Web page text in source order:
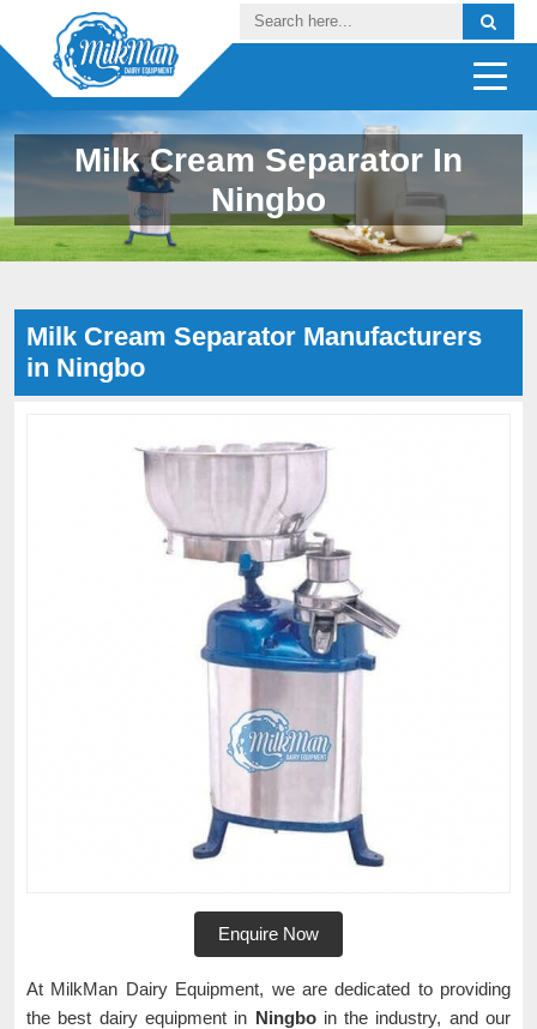
Milk Cream Separator In
Ningbo
Milk Cream Separator Manufacturers
in Ningbo
Enquire Now
At MilkMan Dairy Equipment, we are dedicated to providing
the best dairy equipment in Ningboin the industry, and our